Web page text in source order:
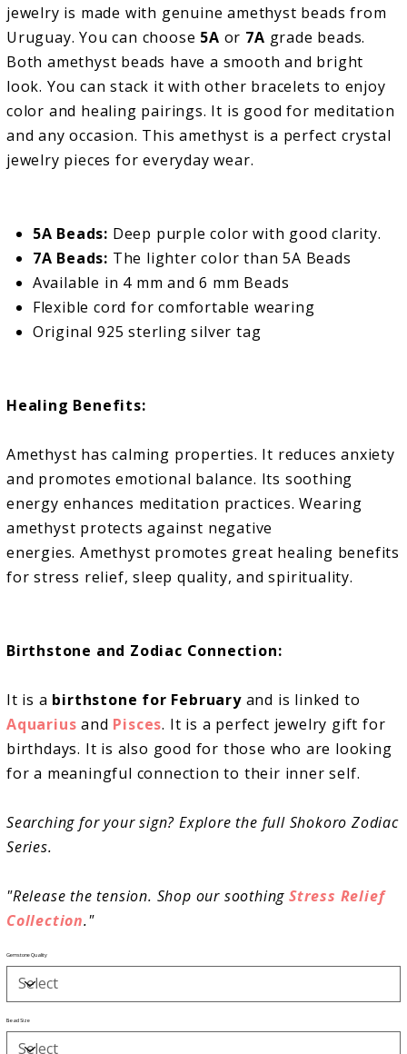
jewelry is made with genuine amethyst beads from
Uruguay. You can choose 5A or 7A grade beads.
Both amethyst beads have a smooth and bright
look. You can stack it with other bracelets to enjoy
color and healing pairings. It is good for meditation
and any occasion. This amethyst is a perfect crystal
jewelry pieces for everyday wear.
5A Beads: Deep purple color with good clarity.
7A Beads: The lighter color than 5A Beads
Available in 4 mm and 6 mm Beads
Flexible cord for comfortable wearing
Original 925 sterling silver tag
Healing Benefits:
Amethyst has calming properties. It reduces anxiety
and promotes emotional balance. Its soothing
energy enhances meditation practices. Wearing
amethyst protects against negative
energies.Amethyst promotes great healing benefits
for stress relief, sleep quality, and spirituality.
Birthstone and Zodiac Connection:
It is a birthstone for Februaryand is linked to
Aquariusand Pisces. It is a perfect jewelry gift for
birthdays. It is also good for those who are looking
for a meaningful connection to their inner self.
Searching for your sign? Explore the full Shokoro Zodiac
Series.
"Release the tension. Shop our soothingStress Relief
Collection."
Gemstone Quality
Bead Size